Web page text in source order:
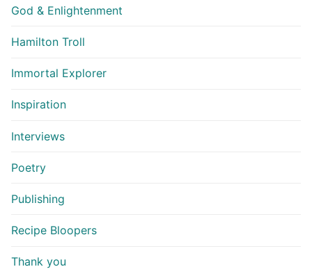
God & Enlightenment
Hamilton Troll
Immortal Explorer
Inspiration
Interviews
Poetry
Publishing
Recipe Bloopers
Thank you